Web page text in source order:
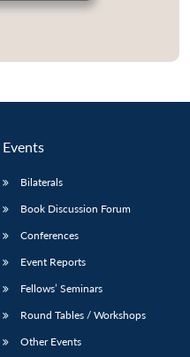
Open
Ask
Events
Bilaterals
Book Discussion Forum
Conferences
Event Reports
Fellows’ Seminars
Round Tables / Workshops
Other Events